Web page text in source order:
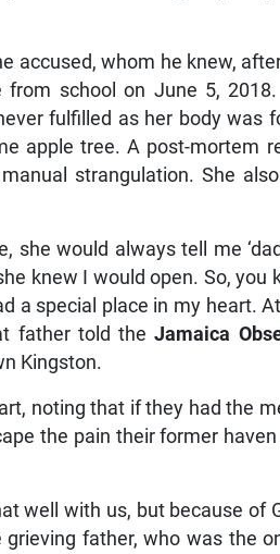
accused, whom he knew,
school on June 5,
fulfilled as her body was
apple tree. A post-mortem
strangulation. She
she would always tell me
knew I would open. So, you
a special place in my heart.
father told theJamaica
Kingston.
noting that if they had the
the pain their former
well with us, but because of
father, who was the